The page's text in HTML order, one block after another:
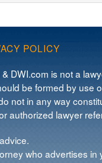
POLICY
DWI.com is not a
be formed by use
not in any way
authorized lawyer
who advertises in